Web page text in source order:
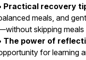
Practical recovery
meals, and
skipping meals
The power of
for learning